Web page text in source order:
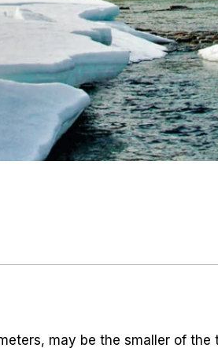
may be the smaller of